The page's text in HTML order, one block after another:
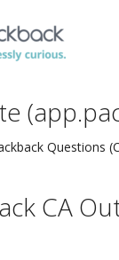
Questions
CA